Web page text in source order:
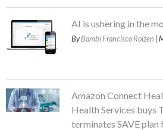
AI is ushering in the
ByBambi Francisco Roizen |
Amazon Connect
Health Services buys
terminates SAVE